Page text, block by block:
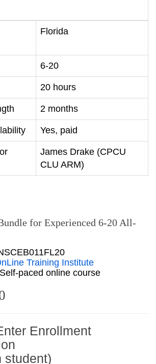
Florida
6-20
20 hours
2 months
Yes, paid
James Drake (CPCU
CLU ARM)
for Experienced 6-20 All-
Training Institute
paced online course
Enrollment
student)